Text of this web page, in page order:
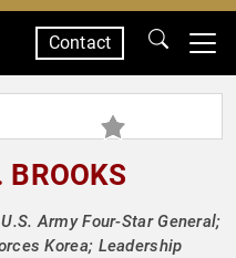
Contact
BROOKS
Army Four-Star General;
Korea; Leadership